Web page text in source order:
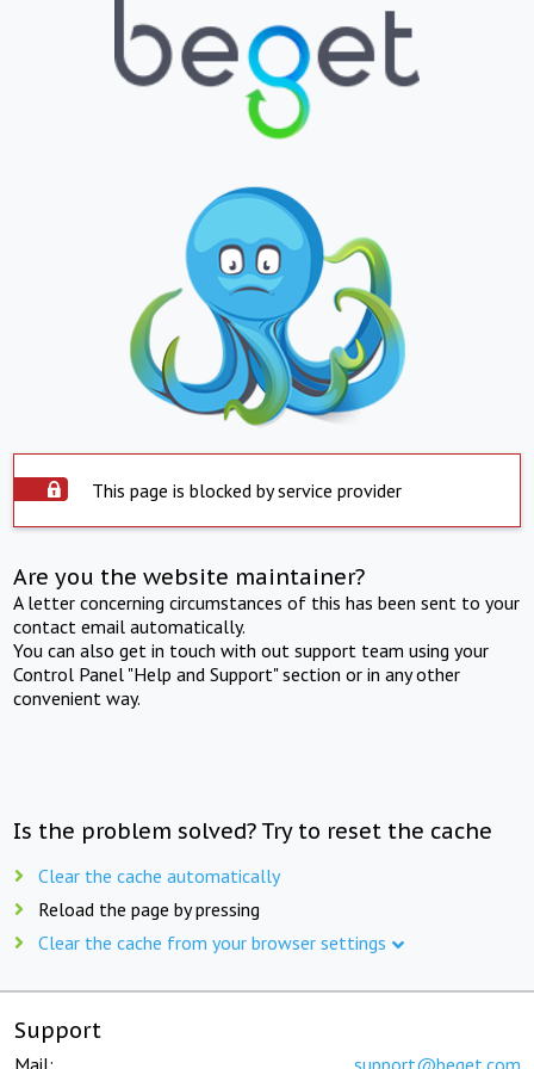
This page is blocked by service provider
Are you the website maintainer?
A letter concerning circumstances of this has been sent to your
contact email automatically.
You can also get in touch with out support team using your
Control Panel "Help and Support" section or in any other
convenient way.
Is the problem solved? Try to reset the cache
Clear the cache automatically
Reload the page by pressing
Clear the cache from your browser settings
Support
Mail: support@beget.com